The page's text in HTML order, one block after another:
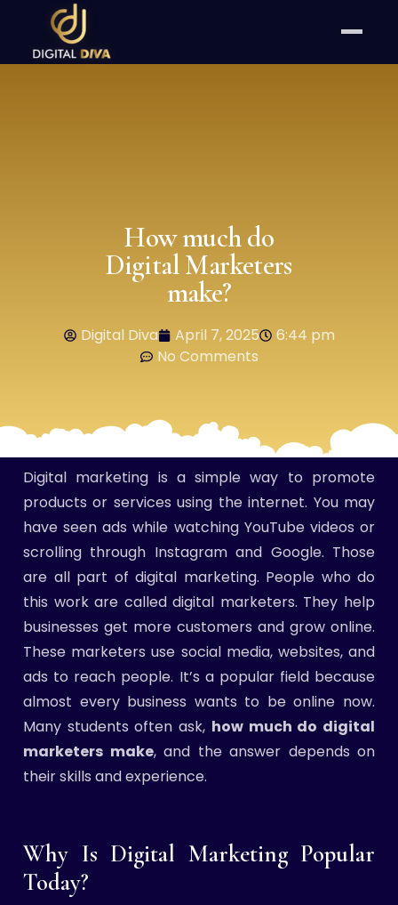
How much do
Digital Marketers
make?
Digital Diva April 7, 2025
6:44 pm
No Comments
Digital marketing is a simple way to promote
products or services using the internet. You may
have seen ads while watching YouTube videos or
scrolling through Instagram and Google. Those
are all part of digital marketing. People who do
this work are called digital marketers. They help
businesses get more customers and grow online.
These marketers use social media, websites, and
ads to reach people. It’s a popular field because
almost every business wants to be online now.
Many students often ask, how much do digital
marketers make, and the answer depends on
their skills and experience.
Why Is Digital Marketing Popular
Today?